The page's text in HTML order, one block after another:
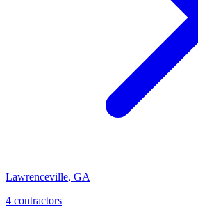
Lawrenceville, GA
4 contractors